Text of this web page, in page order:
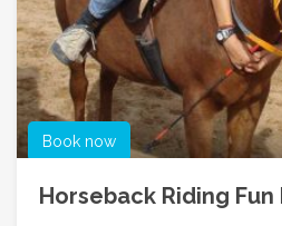
Book now
Horseback Riding